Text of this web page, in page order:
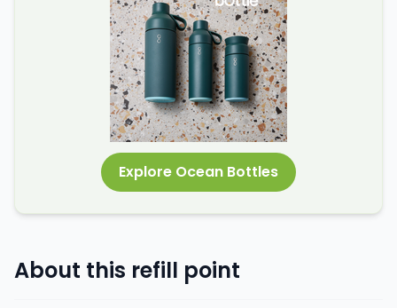
Explore Ocean Bottles
About this refill point